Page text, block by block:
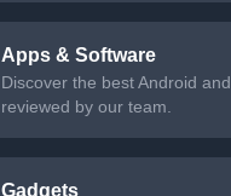
Apps & Software
Discover the best Android
reviewed by our team.
Gadgets